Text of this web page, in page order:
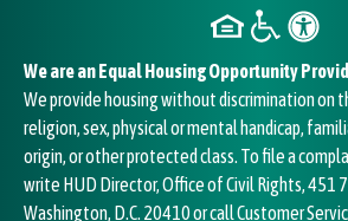
We are an Equal Housing Opportunity
We provide housing without discrimination on
religion, sex, physical or mental handicap,
origin, or other protected class. To file a
write HUD Director, Office of Civil Rights, 451
Washington, D.C. 20410 or call Customer